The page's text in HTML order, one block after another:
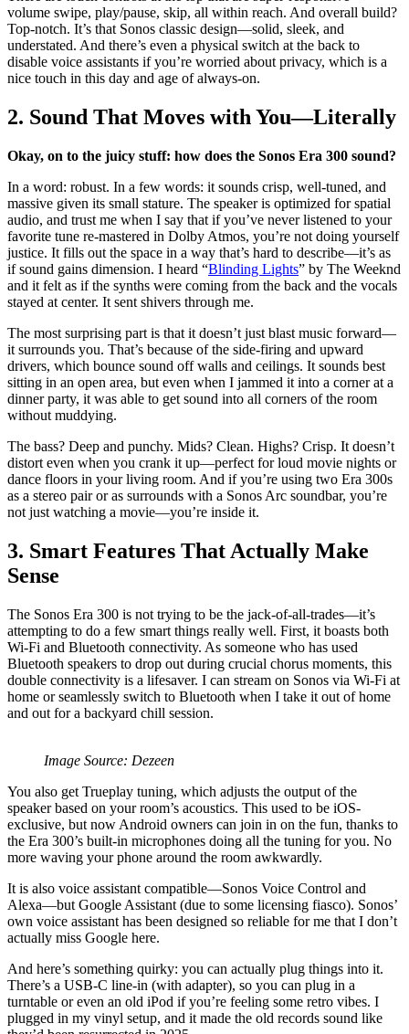
volume swipe, play/pause, skip, all within reach. And overall build?
Top-notch. It’s that Sonos classic design—solid, sleek, and
understated. And there’s even a physical switch at the back to
disable voice assistants if you’re worried about privacy, which is a
nice touch in this day and age of always-on.
2. Sound That Moves with You—Literally
Okay, on to the juicy stuff: how does the Sonos Era 300 sound?
In a word: robust. In a few words: it sounds crisp, well-tuned, and
massive given its small stature. The speaker is optimized for spatial
audio, and trust me when I say that if you’ve never listened to your
favorite tune re-mastered in Dolby Atmos, you’re not doing yourself
justice. It fills out the space in a way that’s hard to describe—it’s as
if sound gains dimension. I heard “Blinding Lights” by The Weeknd
and it felt as if the synths were coming from the back and the vocals
stayed at center. It sent shivers through me.
The most surprising part is that it doesn’t just blast music forward—
it surrounds you. That’s because of the side-firing and upward
drivers, which bounce sound off walls and ceilings. It sounds best
sitting in an open area, but even when I jammed it into a corner at a
dinner party, it was able to get sound into all corners of the room
without muddying.
The bass? Deep and punchy. Mids? Clean. Highs? Crisp. It doesn’t
distort even when you crank it up—perfect for loud movie nights or
dance floors in your living room. And if you’re using two Era 300s
as a stereo pair or as surrounds with a Sonos Arc soundbar, you’re
not just watching a movie—you’re inside it.
3. Smart Features That Actually Make
Sense
The Sonos Era 300 is not trying to be the jack-of-all-trades—it’s
attempting to do a few smart things really well. First, it boasts both
Wi-Fi and Bluetooth connectivity. As someone who has used
Bluetooth speakers to drop out during crucial chorus moments, this
double connectivity is a lifesaver. I can stream on Sonos via Wi-Fi at
home or seamlessly switch to Bluetooth when I take it out of home
and out for a backyard chill session.
Image Source: Dezeen
You also get Trueplay tuning, which adjusts the output of the
speaker based on your room’s acoustics. This used to be iOS-
exclusive, but now Android owners can join in on the fun, thanks to
the Era 300’s built-in microphones doing all the tuning for you. No
more waving your phone around the room awkwardly.
It is also voice assistant compatible—Sonos Voice Control and
Alexa—but Google Assistant (due to some licensing fiasco). Sonos’
own voice assistant has been designed so reliable for me that I don’t
actually miss Google here.
And here’s something quirky: you can actually plug things into it.
There’s a USB-C line-in (with adapter), so you can plug in a
turntable or even an old iPod if you’re feeling some retro vibes. I
plugged in my vinyl setup, and it made the old records sound like